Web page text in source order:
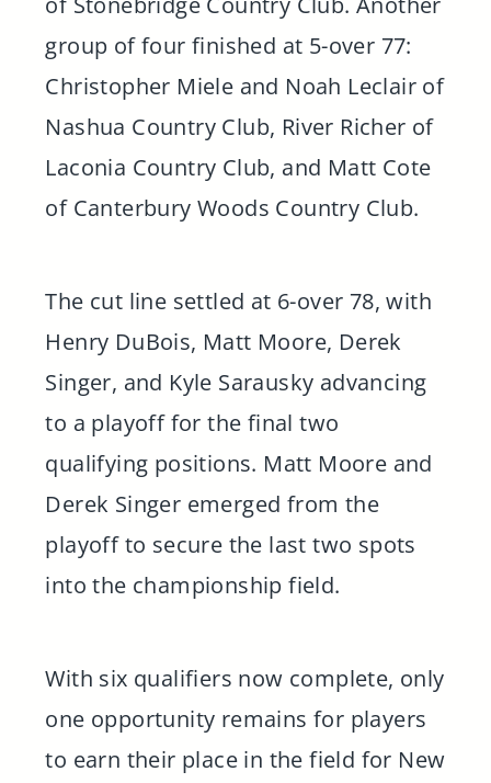
group of four finished at 5-over 77:
Christopher Miele and Noah Leclair of
Nashua Country Club, River Richer of
Laconia Country Club, and Matt Cote
of Canterbury Woods Country Club.
The cut line settled at 6-over 78, with
Henry DuBois, Matt Moore, Derek
Singer, and Kyle Sarausky advancing
to a playoff for the final two
qualifying positions. Matt Moore and
Derek Singer emerged from the
playoff to secure the last two spots
into the championship field.
With six qualifiers now complete, only
one opportunity remains for players
to earn their place in the field for New